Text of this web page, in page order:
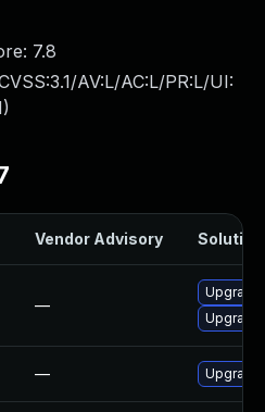
7.8
AV:L/AC:L/PR:L/UI:
)
Vendor Advisory Solution
—
Upgrade
— Upgrade